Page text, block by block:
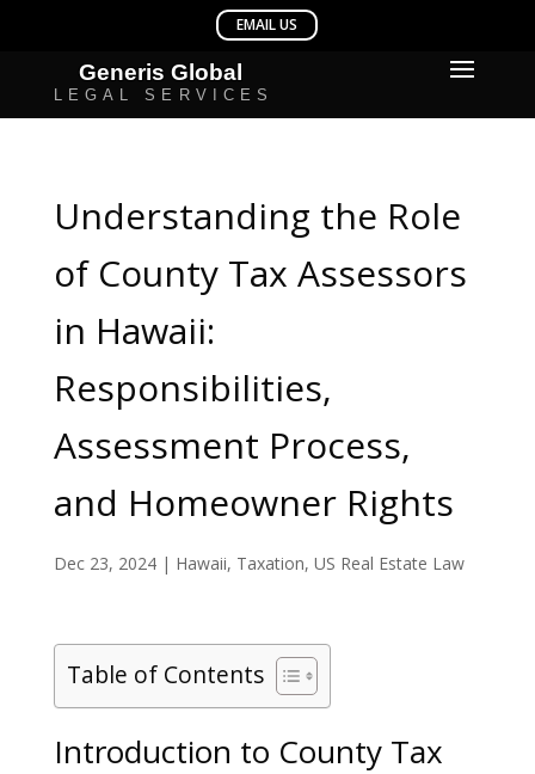
Understanding the Role
of County Tax Assessors
in Hawaii:
Responsibilities,
Assessment Process,
and Homeowner Rights
Dec 23, 2024| Hawaii, Taxation, US Real Estate Law
Table of Contents
Introduction to County Tax